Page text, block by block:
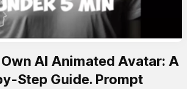
AI Animated Avatar: A
Step Guide. Prompt